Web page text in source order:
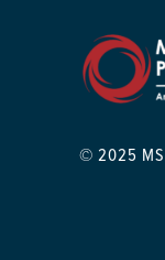
© 2025